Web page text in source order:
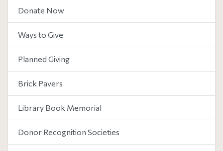
Donate Now
Ways to Give
Planned Giving
Brick Pavers
Library Book Memorial
Donor Recognition Societies